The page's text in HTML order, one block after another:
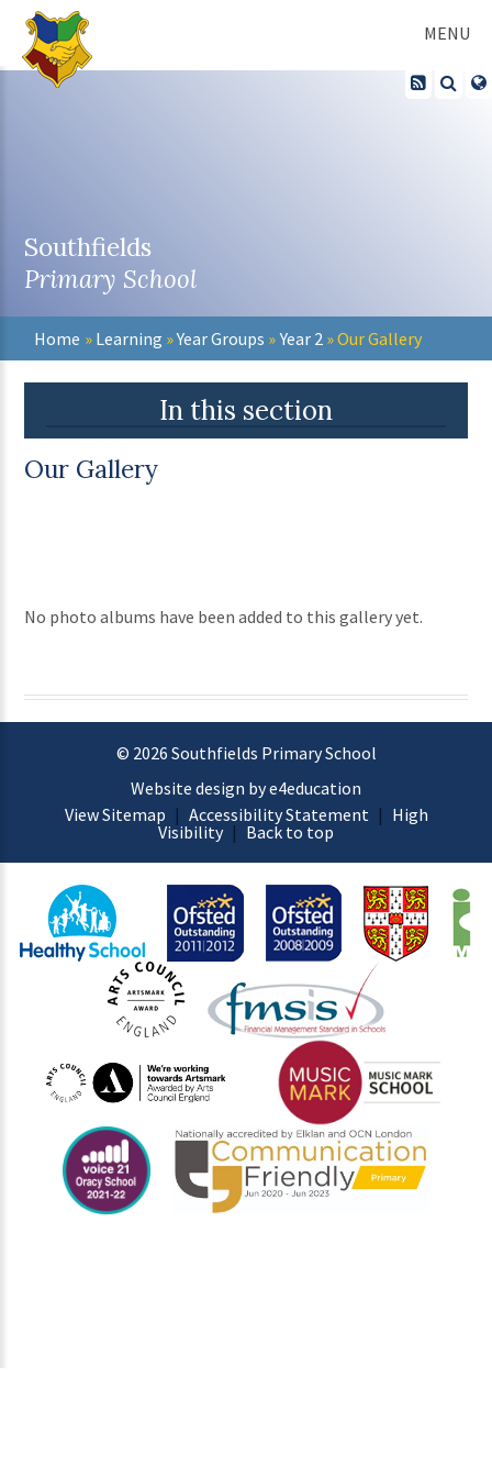
Skip to content ↓
MENU
Southfields
Primary School
Home » Learning »Year Groups »Year 2 »Our Gallery
In this section
Our Gallery
No photo albums have been added to this gallery yet.
© 2026 Southfields Primary School
Website design by e4education
View Sitemap | Accessibility Statement | High
Visibility | Back to top